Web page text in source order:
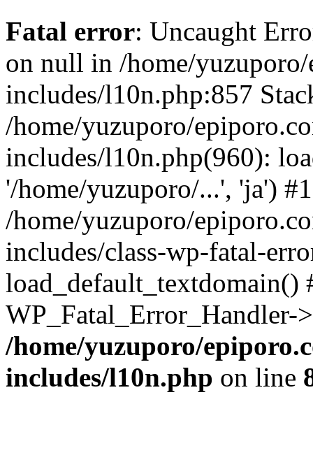
Fatal error: Uncaught
on null in /home/
includes/l10n.php:857
/home/yuzuporo/
includes/l10n.php(960):
'/home/yuzuporo/...', 'ja') #1
/home/yuzuporo/
includes/class-wp-fatal-
/home/yuzuporo/
includes/l10n.php on line